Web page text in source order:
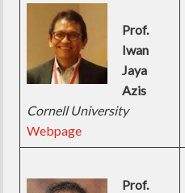
Prof.
Iwan
Jaya
Azis
Cornell University
Webpage
Prof.